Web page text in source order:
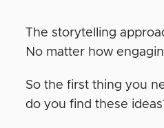
The storytelling
No matter how
So the first thing you
do you find these